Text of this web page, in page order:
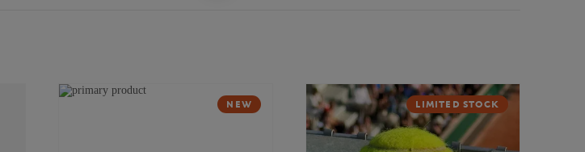
NEW LIMITED STOCK